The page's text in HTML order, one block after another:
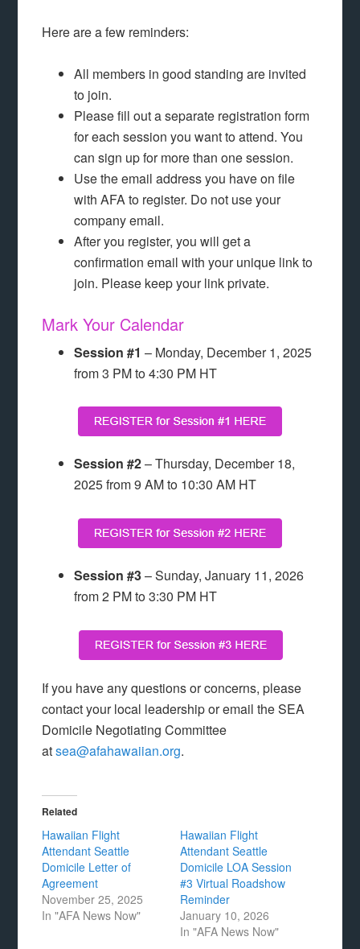
Here are a few reminders:
All members in good standing are invited
to join.
Please fill out a separate registration form
for each session you want to attend. You
can sign up for more than one session.
Use the email address you have on file
with AFA to register. Do not use your
company email.
After you register, you will get a
confirmation email with your unique link to
join. Please keep your link private.
Mark Your Calendar
Session #1 – Monday, December 1, 2025
from 3 PM to 4:30 PM HT
Session #2– Thursday, December 18,
2025 from 9 AM to 10:30 AM HT
Session #3– Sunday, January 11, 2026
from 2 PM to 3:30 PM HT
If you have any questions or concerns, please
contact your local leadership or email the SEA
Domicile Negotiating Committee
atsea@afahawaiian.org.
Related
Hawaiian Flight
Attendant Seattle
Domicile Letter of
Agreement
November 25, 2025
In "AFA News Now"
Hawaiian Flight
Attendant Seattle
Domicile LOA Session
#3 Virtual Roadshow
Reminder
January 10, 2026
In "AFA News Now"